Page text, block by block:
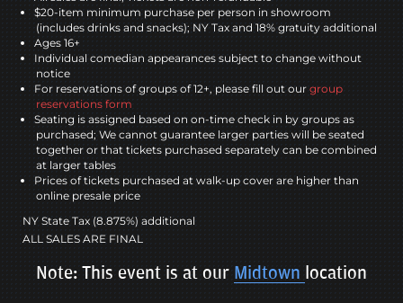
$20-item minimum purchase per person in showroom
(includes drinks and snacks); NY Tax and 18% gratuity additional
Ages 16+
Individual comedian appearances subject to change without
notice
For reservations of groups of 12+, please fill out our group
reservations form
Seating is assigned based on on-time check in by groups as
purchased; We cannot guarantee larger parties will be seated
together or that tickets purchased separately can be combined
at larger tables
Prices of tickets purchased at walk-up cover are higher than
online presale price
NY State Tax (8.875%) additional
ALL SALES ARE FINAL
Note: This event is at our Midtown location